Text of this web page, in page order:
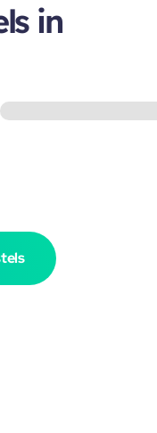
in